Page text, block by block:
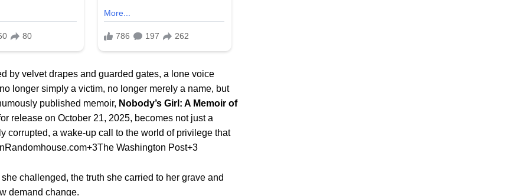
by velvet drapes and guarded gates, a lone voice
longer simply a victim, no longer merely a name, but
published memoir, Nobody’s Girl: A Memoir of
release on October 21, 2025, becomes not just a
corrupted, a wake‐up call to the world of privilege that
+3The Washington Post+3
challenged, the truth she carried to her grave and
demand change.